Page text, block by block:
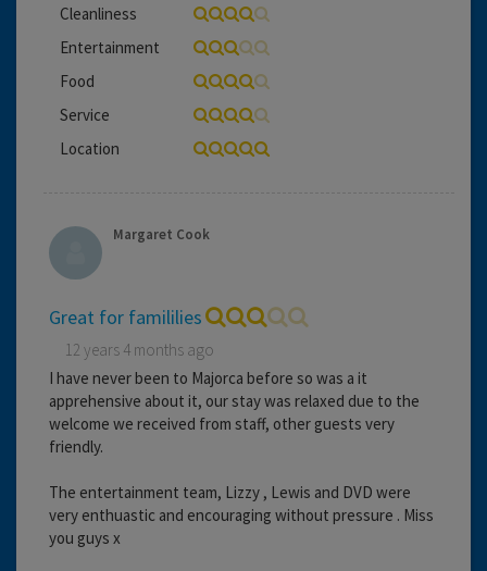
Cleanliness
Entertainment
Food
Service
Location
Margaret Cook
Great for famililies
12 years 4 months ago
I have never been to Majorca before so was a it
apprehensive about it, our stay was relaxed due to the
welcome we received from staff, other guests very
friendly.
The entertainment team, Lizzy , Lewis and DVD were
very enthuastic and encouraging without pressure . Miss
you guys x